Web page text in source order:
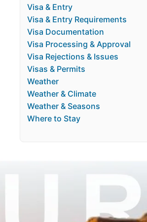
Visa & Entry
Visa & Entry Requirements
Visa Documentation
Visa Processing & Approval
Visa Rejections & Issues
Visas & Permits
Weather
Weather & Climate
Weather & Seasons
Where to Stay